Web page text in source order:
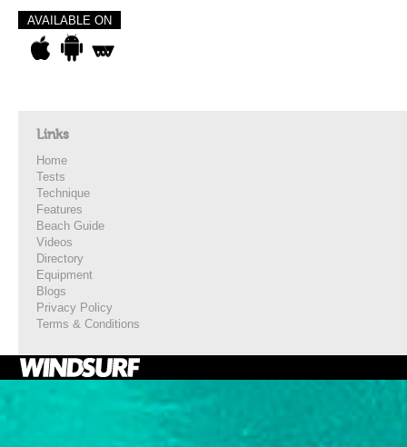
AVAILABLE ON
Links
Home
Tests
Technique
Features
Beach Guide
Videos
Directory
Equipment
Blogs
Privacy Policy
Terms & Conditions